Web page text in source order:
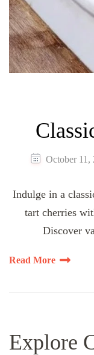
October 11,
Indulge in a
tart cherries
Discover
Read More
Explore